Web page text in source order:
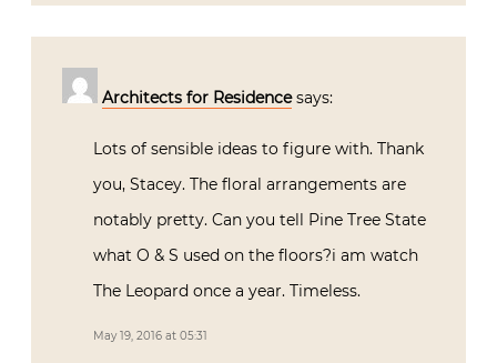
Architects for Residence says:
Lots of sensible ideas to figure with. Thank
you, Stacey. The floral arrangements are
notably pretty. Can you tell Pine Tree State
what O & S used on the floors?i am watch
The Leopard once a year. Timeless.
May 19, 2016 at 05:31